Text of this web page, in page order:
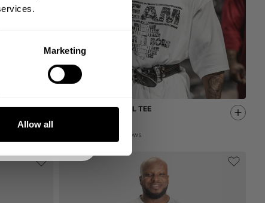
Marketing
Allow all
TEAM IRON THERMAL TEE
Reviews